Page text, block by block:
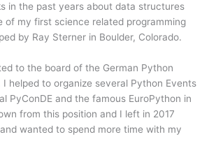
in the past years about data structures
of my first science related programming
by Ray Sterner in Boulder, Colorado.
to the board of the German Python
I helped to organize several Python Events
PyConDE and the famous EuroPython in
from this position and I left in 2017
wanted to spend more time with my